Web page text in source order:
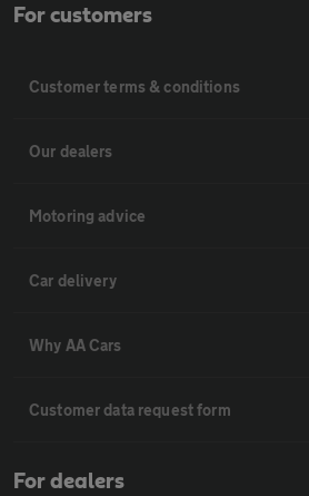
For customers
Customer terms & conditions
Our dealers
Motoring advice
Car delivery
Why AA Cars
Customer data request form
For dealers